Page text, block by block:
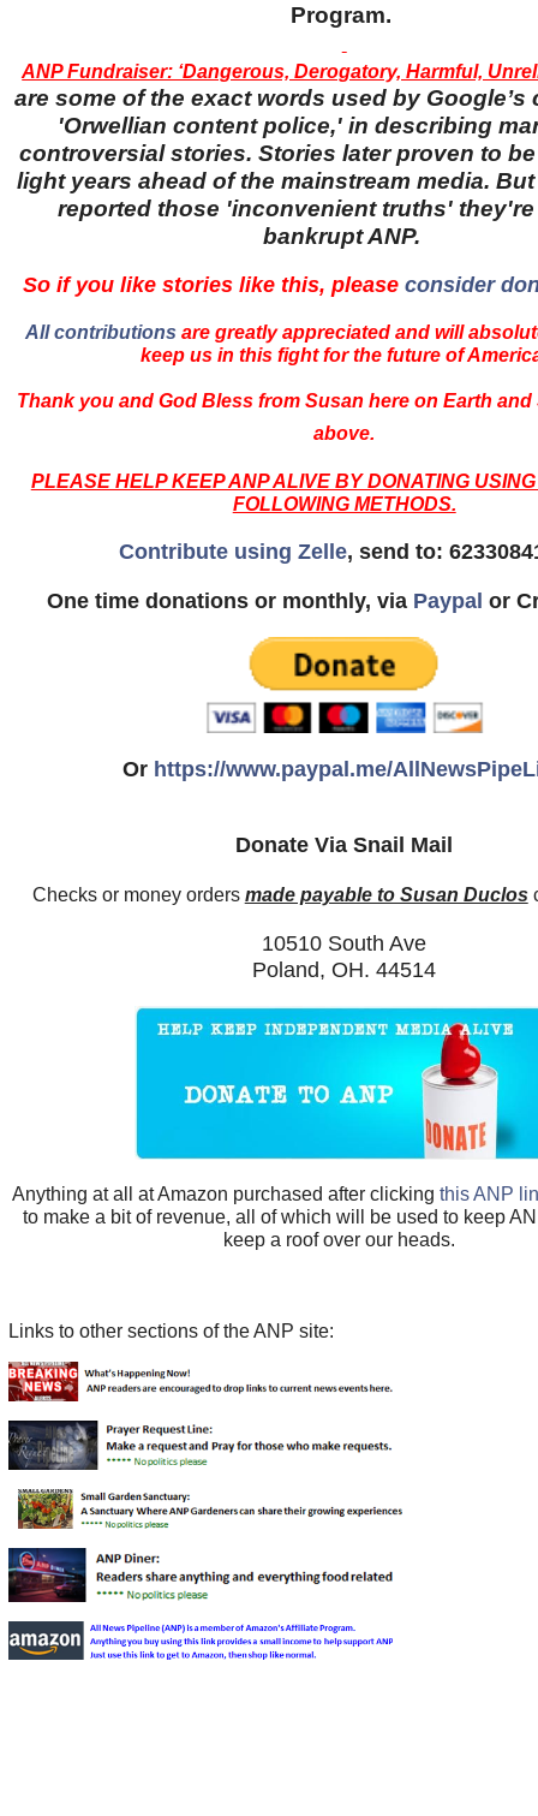
Program.
ANP Fundraiser: ‘Dangerous, Derogatory, Harmful,
are some of the exact words used by Google’s
'Orwellian content police,' in describing
controversial stories. Stories later proven to
light years ahead of the mainstream media.
reported those 'inconvenient truths'
bankrupt ANP.
So if you like stories like this, please consider
All contributions are greatly appreciated and will
keep us in this fight for the future of
Thank you and God Bless from Susan here on Earth
above.
PLEASE HELP KEEP ANP ALIVE BY DONATING
FOLLOWING METHODS.
Contribute using Zelle, send to:
One time donations or monthly, via Paypal or
Or https://www.paypal.me/
Donate Via Snail Mail
Checks or money orders made payable to Susan Duclos
10510 South Ave
Poland, OH. 44514
Anything at all at Amazon purchased after clicking this ANP
to make a bit of revenue, all of which will be used to keep
keep a roof over our heads.
Links to other sections of the ANP site: